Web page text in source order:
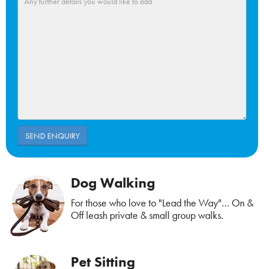
Dog Walking
For those who love to "Lead the Way"… On &
Off leash private & small group walks.
Pet Sitting